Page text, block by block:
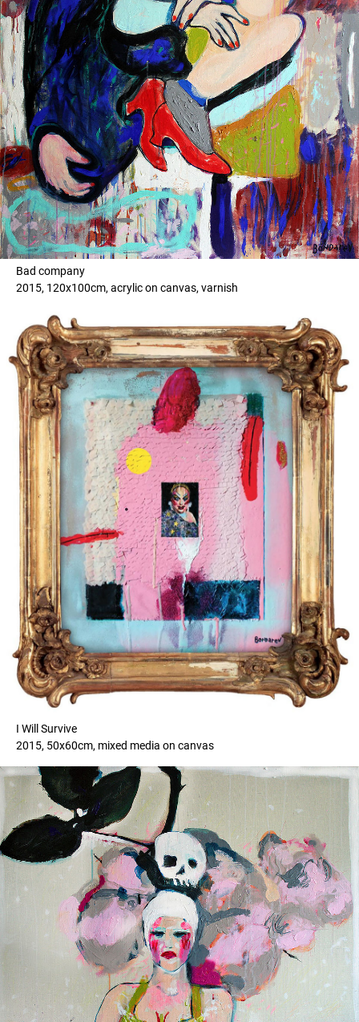
Bad company
2015, 120x100cm, acrylic on canvas, varnish
I Will Survive
2015, 50x60cm, mixed media on canvas